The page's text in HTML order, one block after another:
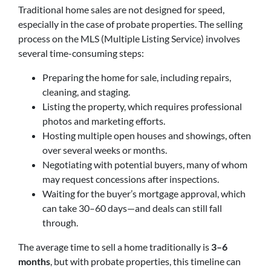
Traditional home sales are not designed for speed,
especially in the case of probate properties. The selling
process on the MLS (Multiple Listing Service) involves
several time-consuming steps:
Preparing the home for sale, including repairs,
cleaning, and staging.
Listing the property, which requires professional
photos and marketing efforts.
Hosting multiple open houses and showings, often
over several weeks or months.
Negotiating with potential buyers, many of whom
may request concessions after inspections.
Waiting for the buyer’s mortgage approval, which
can take 30–60 days—and deals can still fall
through.
The average time to sell a home traditionally is 3–6
months, but with probate properties, this timeline can